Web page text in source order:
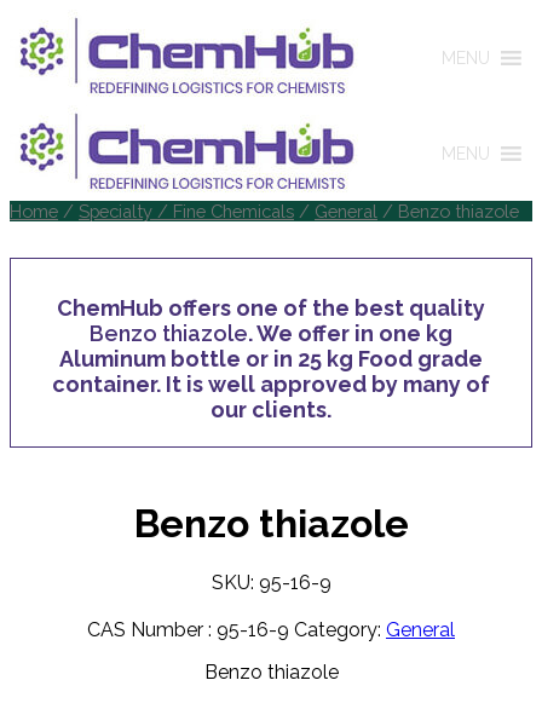
MENU
MENU
Home / Specialty / Fine Chemicals / General / Benzo thiazole
ChemHub offers one of the best quality
Benzo thiazole. We offer in one kg
Aluminum bottle or in 25 kg Food grade
container. It is well approved by many of
our clients.
Benzo thiazole
SKU: 95-16-9
CAS Number : 95-16-9 Category: General
Benzo thiazole